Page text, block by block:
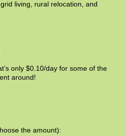
living, rural relocation, and
only $0.10/day for some of the
around!
the amount):